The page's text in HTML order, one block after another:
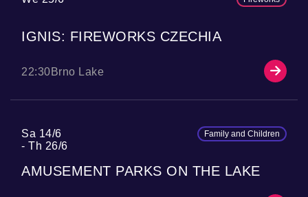
IGNIS: FIREWORKS CZECHIA
22:30Brno Lake
Sa 14/6
Th 26/6
Family and Children
AMUSEMENT PARKS ON THE LAKE